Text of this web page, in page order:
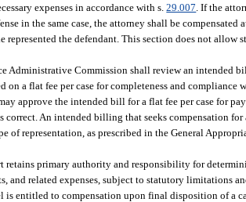
expenses in accordance with s.29.007 . If the
in the same case, the attorney shall be
represented the defendant. This section does not
Administrative Commission shall review an intended
on a flat fee per case for completeness and
approve the intended bill for a flat fee per case for
An intended billing that seeks compensation
of representation, as prescribed in the General
retains primary authority and responsibility for
and related expenses, subject to statutory limitations
is entitled to compensation upon final disposition of a